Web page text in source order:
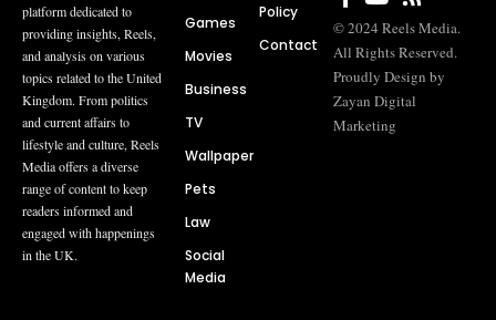
platform dedicated to
providing insights, Reels,
and analysis on various
topics related to the United
Kingdom. From politics
and current affairs to
lifestyle and culture, Reels
Media offers a diverse
range of content to keep
readers informed and
engaged with happenings
in the UK.
Games
Movies
Business
TV
Wallpaper
Pets
Law
Social
Media
Policy
Contact
© 2024 Reels Media.
All Rights Reserved.
Proudly Design by
Zayan Digital
Marketing